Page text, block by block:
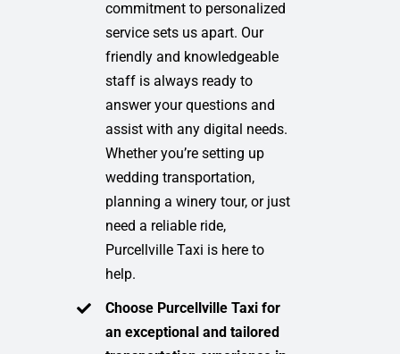
commitment to personalized
service sets us apart. Our
friendly and knowledgeable
staff is always ready to
answer your questions and
assist with any digital needs.
Whether you’re setting up
wedding transportation,
planning a winery tour, or just
need a reliable ride,
Purcellville Taxi is here to
help.
Choose Purcellville Taxi for
an exceptional and tailored